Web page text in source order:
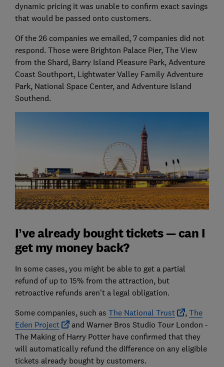
dynamic pricing it was unable to confirm exact savings
that would be passed onto customers.
Of the 26 companies we emailed, 7 companies did not
respond. Those were Brighton Palace Pier, The View
from the Shard, Barry Island Pleasure Park, Adventure
Coast Southport, Lightwater Valley Family Adventure
Park, National Space Center, and Adventure Island
Southend.
I’ve already bought tickets — can I
get my money back?
In some cases, you might be able to get a partial
refund of up to 15% from the attraction, but
retroactive refunds aren’t a legal obligation.
Some companies, such as The National Trust , The
Eden Project
and Warner Bros Studio Tour London -
The Making of Harry Potter have confirmed that they
will automatically refund the difference on any eligible
tickets already bought by customers.